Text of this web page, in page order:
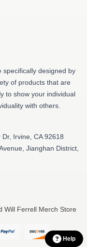
specifically designed by
of products that are
to show your individual
with others.
Irvine, CA 92618
Jianghan District,
Will Ferrell Merch Store
Help